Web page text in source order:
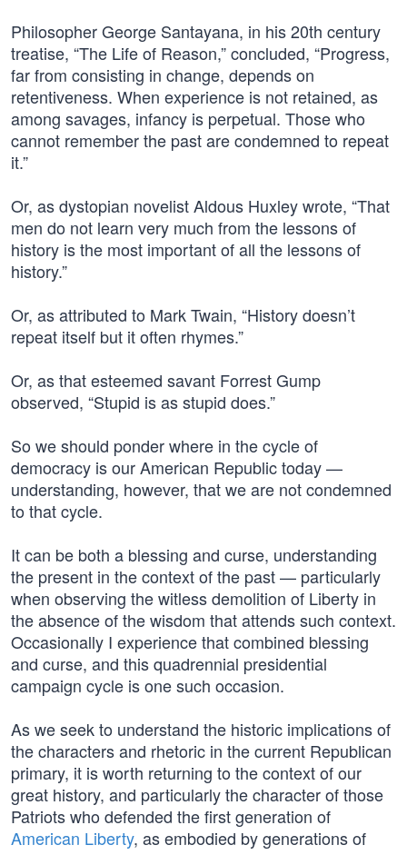
Philosopher George Santayana, in his 20th century
treatise, “The Life of Reason,” concluded, “Progress,
far from consisting in change, depends on
retentiveness. When experience is not retained, as
among savages, infancy is perpetual. Those who
cannot remember the past are condemned to repeat
it.”
Or, as dystopian novelist Aldous Huxley wrote, “That
men do not learn very much from the lessons of
history is the most important of all the lessons of
history.”
Or, as attributed to Mark Twain, “History doesn’t
repeat itself but it often rhymes.”
Or, as that esteemed savant Forrest Gump
observed, “Stupid is as stupid does.”
So we should ponder where in the cycle of
democracy is our American Republic today —
understanding, however, that we are not condemned
to that cycle.
It can be both a blessing and curse, understanding
the present in the context of the past — particularly
when observing the witless demolition of Liberty in
the absence of the wisdom that attends such context.
Occasionally I experience that combined blessing
and curse, and this quadrennial presidential
campaign cycle is one such occasion.
As we seek to understand the historic implications of
the characters and rhetoric in the current Republican
primary, it is worth returning to the context of our
great history, and particularly the character of those
Patriots who defended the first generation of
American Liberty, as embodied by generations of